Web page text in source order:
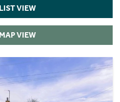
LIST VIEW
MAP VIEW